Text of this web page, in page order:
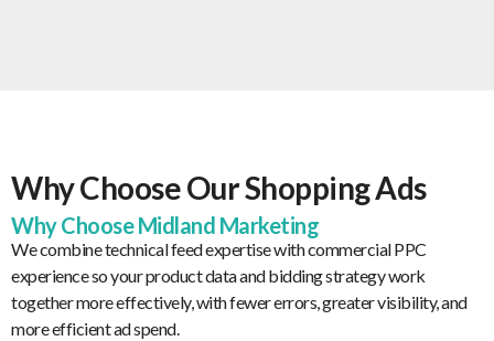
Why Choose Our Shopping Ads
Why Choose Midland Marketing
We combine technical feed expertise with commercial PPC
experience so your product data and bidding strategy work
together more effectively, with fewer errors, greater visibility, and
more efficient ad spend.